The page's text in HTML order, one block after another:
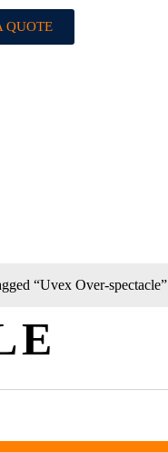
QUOTE
“Uvex Over-spectacle”